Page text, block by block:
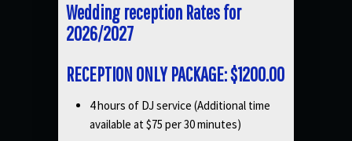
Wedding reception Rates for
2026/2027
RECEPTION ONLY PACKAGE: $1200.00
4 hours of DJ service (Additional time
available at $75 per 30 minutes)